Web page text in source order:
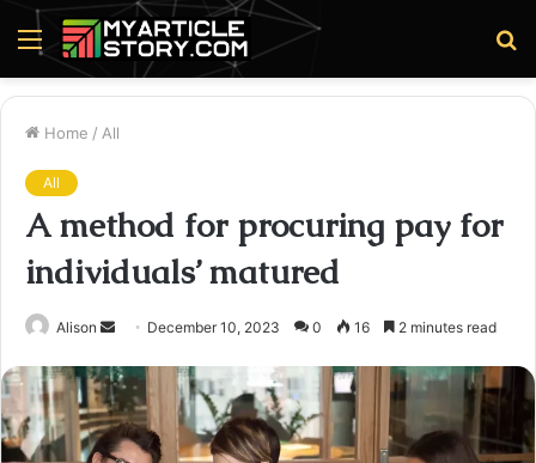
Menu
Home / All
All
A method for procuring pay for
individuals’ matured
Alison
Send
email
December 10, 2023 0 16 2 minutes read